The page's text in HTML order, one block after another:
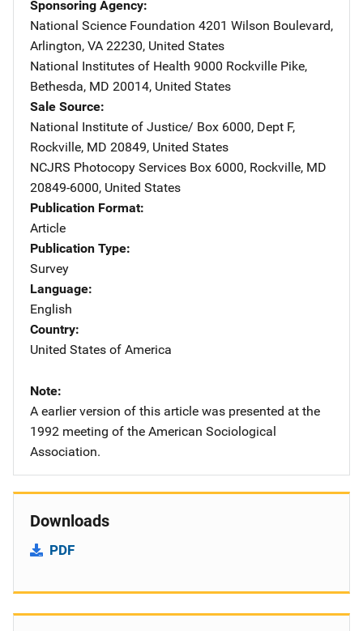
Sponsoring Agency
National Science Foundation Address
4201 Wilson Boulevard,
Arlington, VA 22230, United States
National Institutes of Health Address
9000 Rockville Pike,
Bethesda, MD 20014, United States
Sale Source
National Institute of Justice/ Address
Box 6000, Dept F,
Rockville, MD 20849, United States
NCJRS Photocopy Services Address
Box 6000, Rockville, MD
20849-6000, United States
Publication Format
Article
Publication Type
Survey
Language
English
Country
United States of America
Note
A earlier version of this article was presented at the
1992 meeting of the American Sociological
Association.
Downloads
PDF